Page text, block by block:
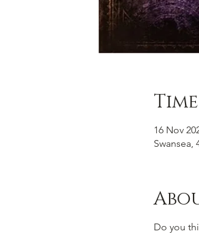
16 Nov
Swansea,
Do you